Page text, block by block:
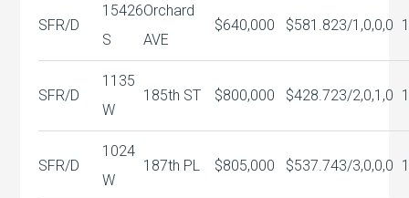
SFR/D
15426
S
Orchard
AVE
$640,000 $581.823/1,0,0,0
SFR/D
1135
W
185th ST $800,000 $428.723/2,0,1,0
SFR/D
1024
W
187th PL $805,000 $537.743/3,0,0,0